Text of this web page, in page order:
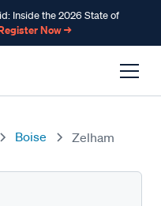
Inside the 2026 State of
Now →
Boise Zelham